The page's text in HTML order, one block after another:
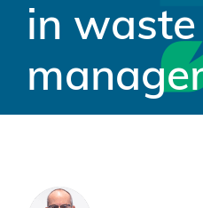
in waste